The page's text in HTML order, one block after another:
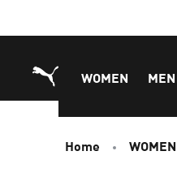
WOMEN MEN
Home WOMEN